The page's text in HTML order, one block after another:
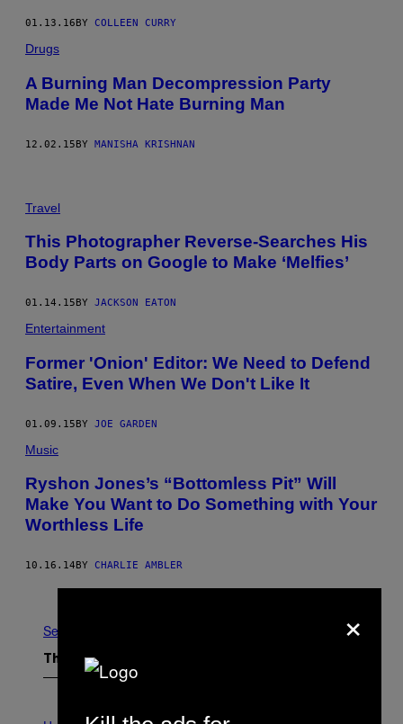
01.13.16 BY COLLEEN CURRY
Drugs
A Burning Man Decompression Party
Made Me Not Hate Burning Man
12.02.15BY MANISHA KRISHNAN
Travel
This Photographer Reverse-Searches His
Body Parts on Google to Make ‘Melfies’
01.14.15 BY JACKSON EATON
Entertainment
Former 'Onion' Editor: We Need to Defend
Satire, Even When We Don't Like It
01.09.15BY JOE GARDEN
Music
Ryshon Jones’s “Bottomless Pit” Will
Make You Want to Do Something with Your
Worthless Life
10.16.14 BY CHARLIE AMBLER
Older
See All
The Latest
×